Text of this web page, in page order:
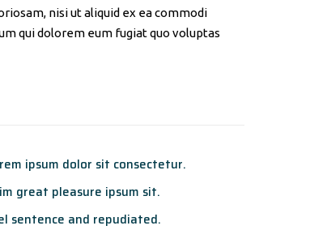
nisi ut aliquid ex ea commodi
qui dolorem eum fugiat quo voluptas
ipsum dolor sit consectetur.
great pleasure ipsum sit.
sentence and repudiated.